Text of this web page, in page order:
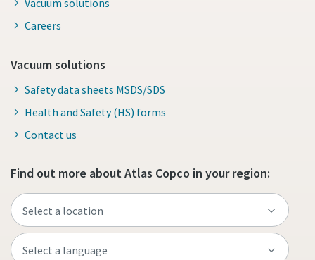
Vacuum solutions
Careers
Vacuum solutions
Safety data sheets MSDS/SDS
Health and Safety (HS) forms
Contact us
Find out more about Atlas Copco in your region: